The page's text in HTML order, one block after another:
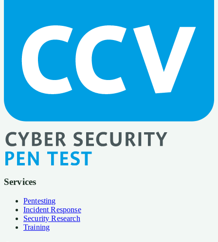
Services
Pentesting
Incident Response
Security Research
Training